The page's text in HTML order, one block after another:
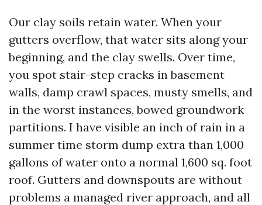
Our clay soils retain water. When your
gutters overflow, that water sits along your
beginning, and the clay swells. Over time,
you spot stair-step cracks in basement
walls, damp crawl spaces, musty smells, and
in the worst instances, bowed groundwork
partitions. I have visible an inch of rain in a
summer time storm dump extra than 1,000
gallons of water onto a normal 1,600 sq. foot
roof. Gutters and downspouts are without
problems a managed river approach, and all